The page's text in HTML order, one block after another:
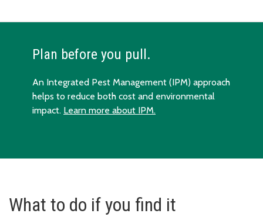
Plan before you pull.
An Integrated Pest Management (IPM) approach
helps to reduce both cost and environmental
impact. Learn more about IPM.
What to do if you find it